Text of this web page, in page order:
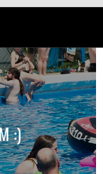
:)